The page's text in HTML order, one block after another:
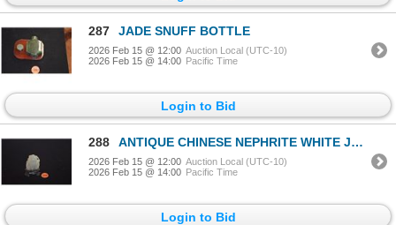
287 JADE SNUFF BOTTLE
2026 Feb 15 @ 12:00 Auction Local (UTC-10)
2026 Feb 15 @ 14:00 Pacific Time
Login to Bid
288 ANTIQUE CHINESE NEPHRITE WHITE JADE CARVING OF BOY & FLOWER BASKET W/WOOD STAND (2")
2026 Feb 15 @ 12:00 Auction Local (UTC-10)
2026 Feb 15 @ 14:00 Pacific Time
Login to Bid